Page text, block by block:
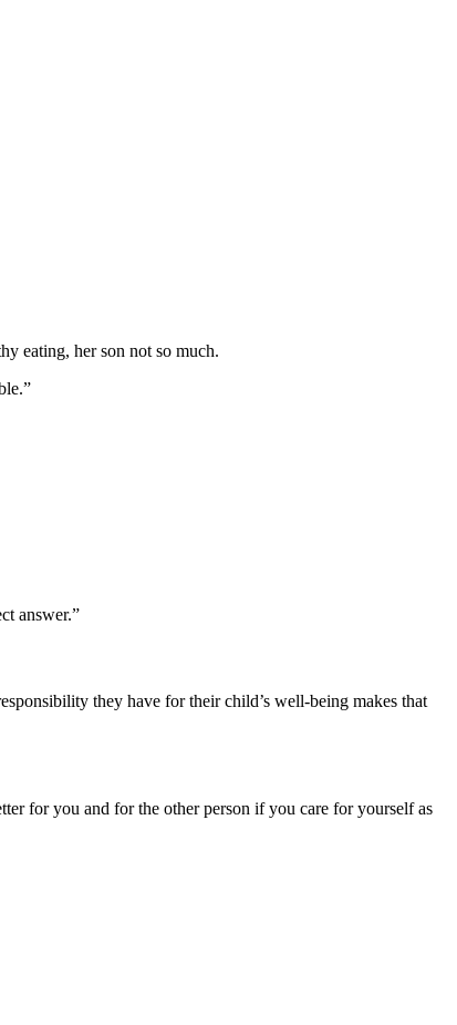
eating, her son not so much.
answer.”
they have for their child’s well-being makes that
for you and for the other person if you care for yourself as